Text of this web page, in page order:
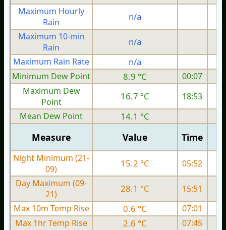
Maximum Hourly
Rain
n/a
Maximum 10-min
Rain
n/a
Maximum Rain Rate
n/a
Minimum Dew Point
8.9 °C 00:07
Maximum Dew
Point
16.7 °C 18:53
Mean Dew Point
14.1 °C
Measure Value Time
Night Minimum (21-
09)
15.2 °C 05:52
Day Maximum (09-
21)
28.1 °C 15:51
Max 10m Temp Rise
0.6 °C
07:01
Max 1hr Temp Rise
2.6 °C
07:45